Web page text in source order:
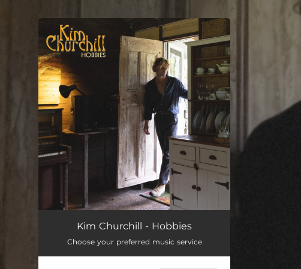
You're all set!
HobbiesKim Churchill - Hobbies
Choose your preferred music service